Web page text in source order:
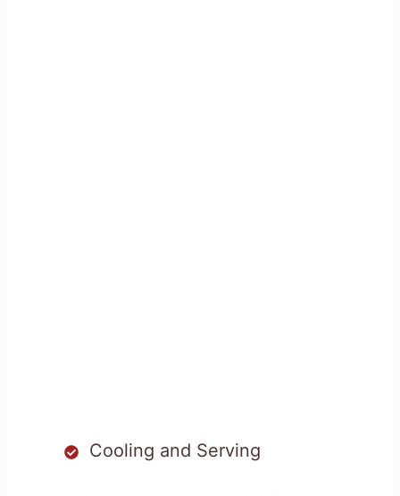
Cooling and Serving